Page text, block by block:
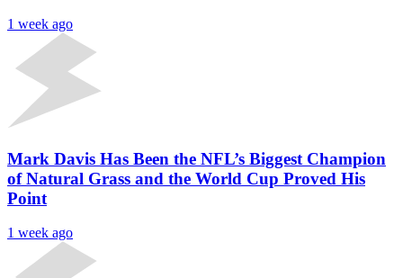
1 week ago
Mark Davis Has Been the NFL’s Biggest Champion
of Natural Grass and the World Cup Proved His
Point
1 week ago